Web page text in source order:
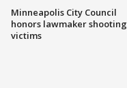
Minneapolis City Council
honors lawmaker shooting
victims